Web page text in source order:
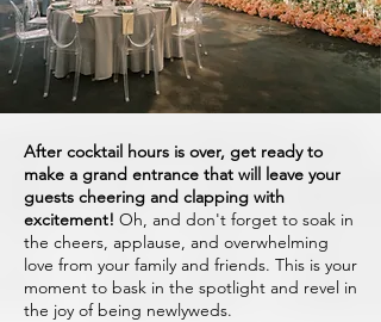
After cocktail hours is over, get ready to
make a grand entrance that will leave your
guests cheering and clapping with
excitement! Oh, and don't forget to soak in
the cheers, applause, and overwhelming
love from your family and friends. This is your
moment to bask in the spotlight and revel in
the joy of being newlyweds.